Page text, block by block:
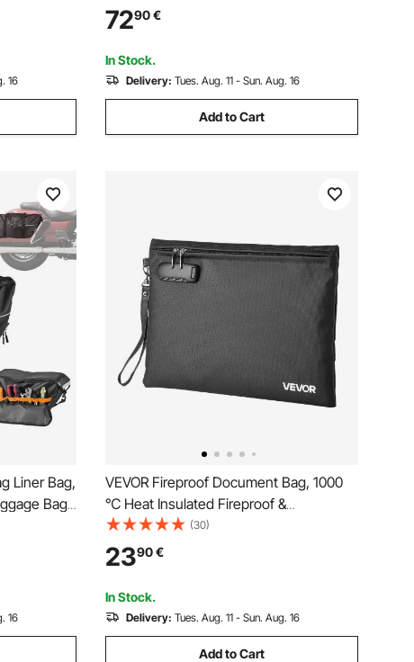
Black
16
Outdoor Sports Motorbike Luggage
Storage with Shoulder Straps, Pocket &
Elastic Cord, Black
7290€
In Stock.
Delivery: Tues. Aug. 11 - Sun. Aug. 16
Add to Cart
Liner Bag,
Bag
Road
16
VEVOR Fireproof Document Bag, 1000
℃ Heat Insulated Fireproof &
Waterproof Bag with Lock, Portable File
Storage Security Organizer Home Office
Travel Use, for Passports, Important
Documents & Files
(30)
2390€
In Stock.
Delivery: Tues. Aug. 11 - Sun. Aug. 16
Add to Cart